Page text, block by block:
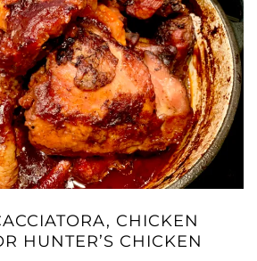
CHICKEN
HUNTER’S CHICKEN